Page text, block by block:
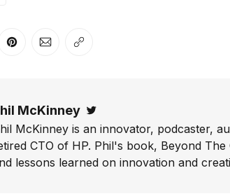
on LinkedIn
Share on Pinterest
Share via Email
McKinney
McKinney is an innovator, podcaster,
CTO of HP. Phil's book, Beyond
lessons learned on innovation and